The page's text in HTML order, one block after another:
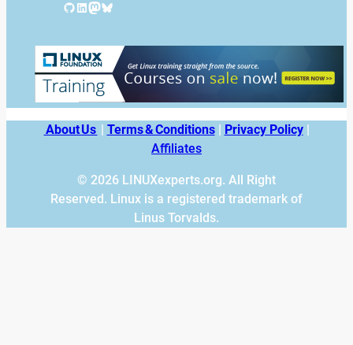
GitHub LinkedIn Mastodon Bluesky
About Us Terms & Conditions| Privacy Policy|
Affiliates
© 2026 LINUXexperts.org. All Right
Reserved. Linux is a registered trademark of
Linus Torvalds.